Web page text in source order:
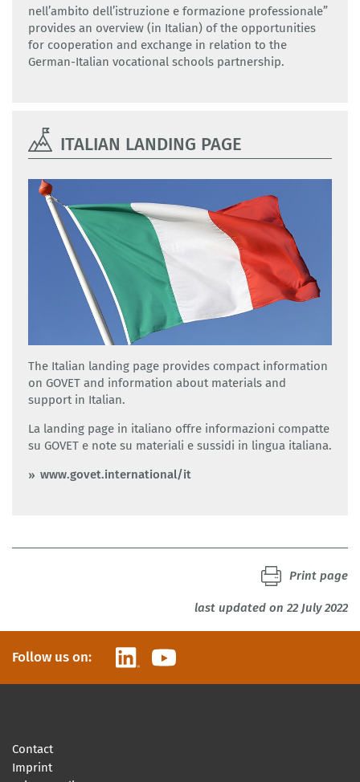
nell’ambito dell’istruzione e formazione professionale”
provides an overview (in Italian) of the opportunities
for cooperation and exchange in relation to the
German-Italian vocational schools partnership.
ITALIAN LANDING PAGE
The Italian landing page provides compact information
on GOVET and information about materials and
support in Italian.
La landing page in italiano offre informazioni compatte
su GOVET e note su materiali e sussidi in lingua italiana.
www.govet.international/it
last updated on 22 July 2022
Print page
Follow us on: LinkedInYouTube
Contact
Imprint